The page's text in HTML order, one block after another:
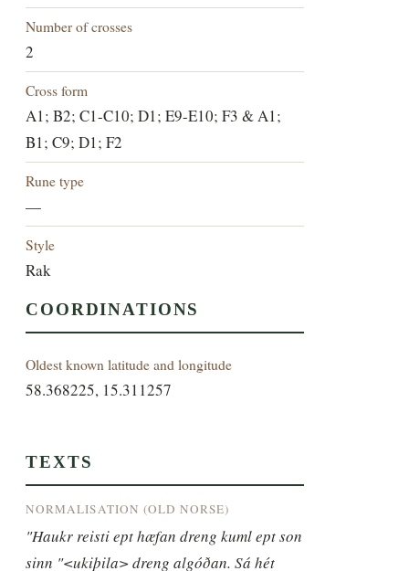
Number of crosses
2
Cross form
A1; B2; C1-C10; D1; E9-E10; F3 & A1;
B1; C9; D1; F2
Rune type
—
Style
Rak
COORDINATIONS
Oldest known latitude and longitude
58.368225, 15.311257
TEXTS
NORMALISATION (OLD NORSE)
"Haukr reisti ept hæfan dreng kuml ept son
sinn "<ukiþila> dreng algóðan. Sá hét